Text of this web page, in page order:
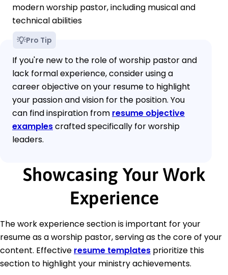
modern worship pastor, including musical and
technical abilities
Pro Tip
If you're new to the role of worship pastor and
lack formal experience, consider using a
career objective on your resume to highlight
your passion and vision for the position. You
can find inspiration from resume objective
examplescrafted specifically for worship
leaders.
Showcasing Your Work
Experience
The work experience section is important for your
resume as a worship pastor, serving as the core of your
content. Effective resume templates prioritize this
section to highlight your ministry achievements.